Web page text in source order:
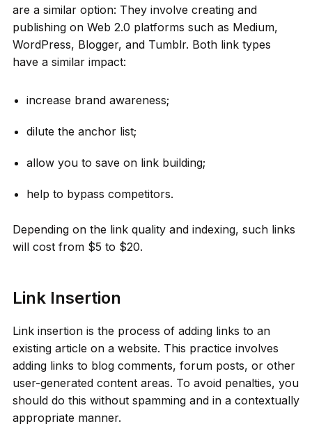
are a similar option: They involve creating and
publishing on Web 2.0 platforms such as Medium,
WordPress, Blogger, and Tumblr. Both link types
have a similar impact:
increase brand awareness;
dilute the anchor list;
allow you to save on link building;
help to bypass competitors.
Depending on the link quality and indexing, such links
will cost from $5 to $20.
Link Insertion
Link insertion is the process of adding links to an
existing article on a website. This practice involves
adding links to blog comments, forum posts, or other
user-generated content areas. To avoid penalties, you
should do this without spamming and in a contextually
appropriate manner.